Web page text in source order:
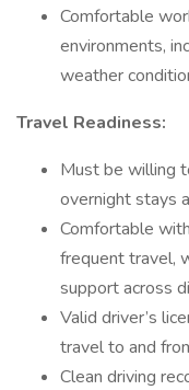
Comfortable
environments,
weather
Travel Readiness:
Must be willing
overnight stays
Comfortable
frequent travel,
support across
Valid driver’s
travel to and
Clean driving